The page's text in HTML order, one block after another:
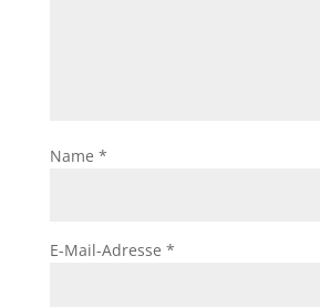
Name *
E-Mail-Adresse *